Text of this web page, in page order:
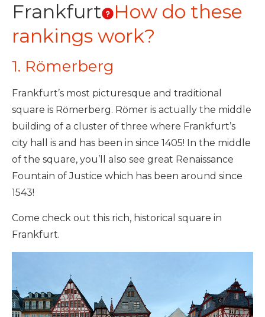
Frankfurt
How do these
rankings work?
1. Römerberg
Frankfurt’s most picturesque and traditional
square is Römerberg. Römer is actually the middle
building of a cluster of three where Frankfurt’s
city hall is and has been in since 1405! In the middle
of the square, you’ll also see great Renaissance
Fountain of Justice which has been around since
1543!
Come check out this rich, historical square in
Frankfurt.